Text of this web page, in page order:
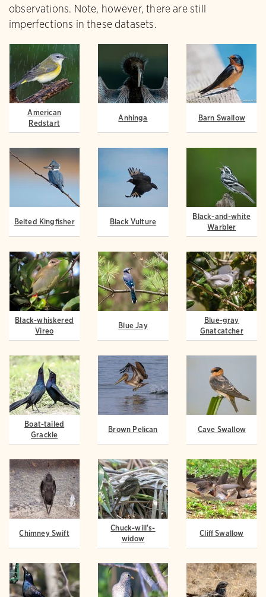
observations. Note, however, there are still
imperfections in these datasets.
American
Redstart
Anhinga Barn Swallow
Belted Kingfisher Black Vulture
Black-and-white
Warbler
Black-whiskered
Vireo
Blue Jay
Blue-gray
Gnatcatcher
Boat-tailed
Grackle
Brown Pelican Cave Swallow
Chimney Swift
Chuck-will's-
widow
Cliff Swallow